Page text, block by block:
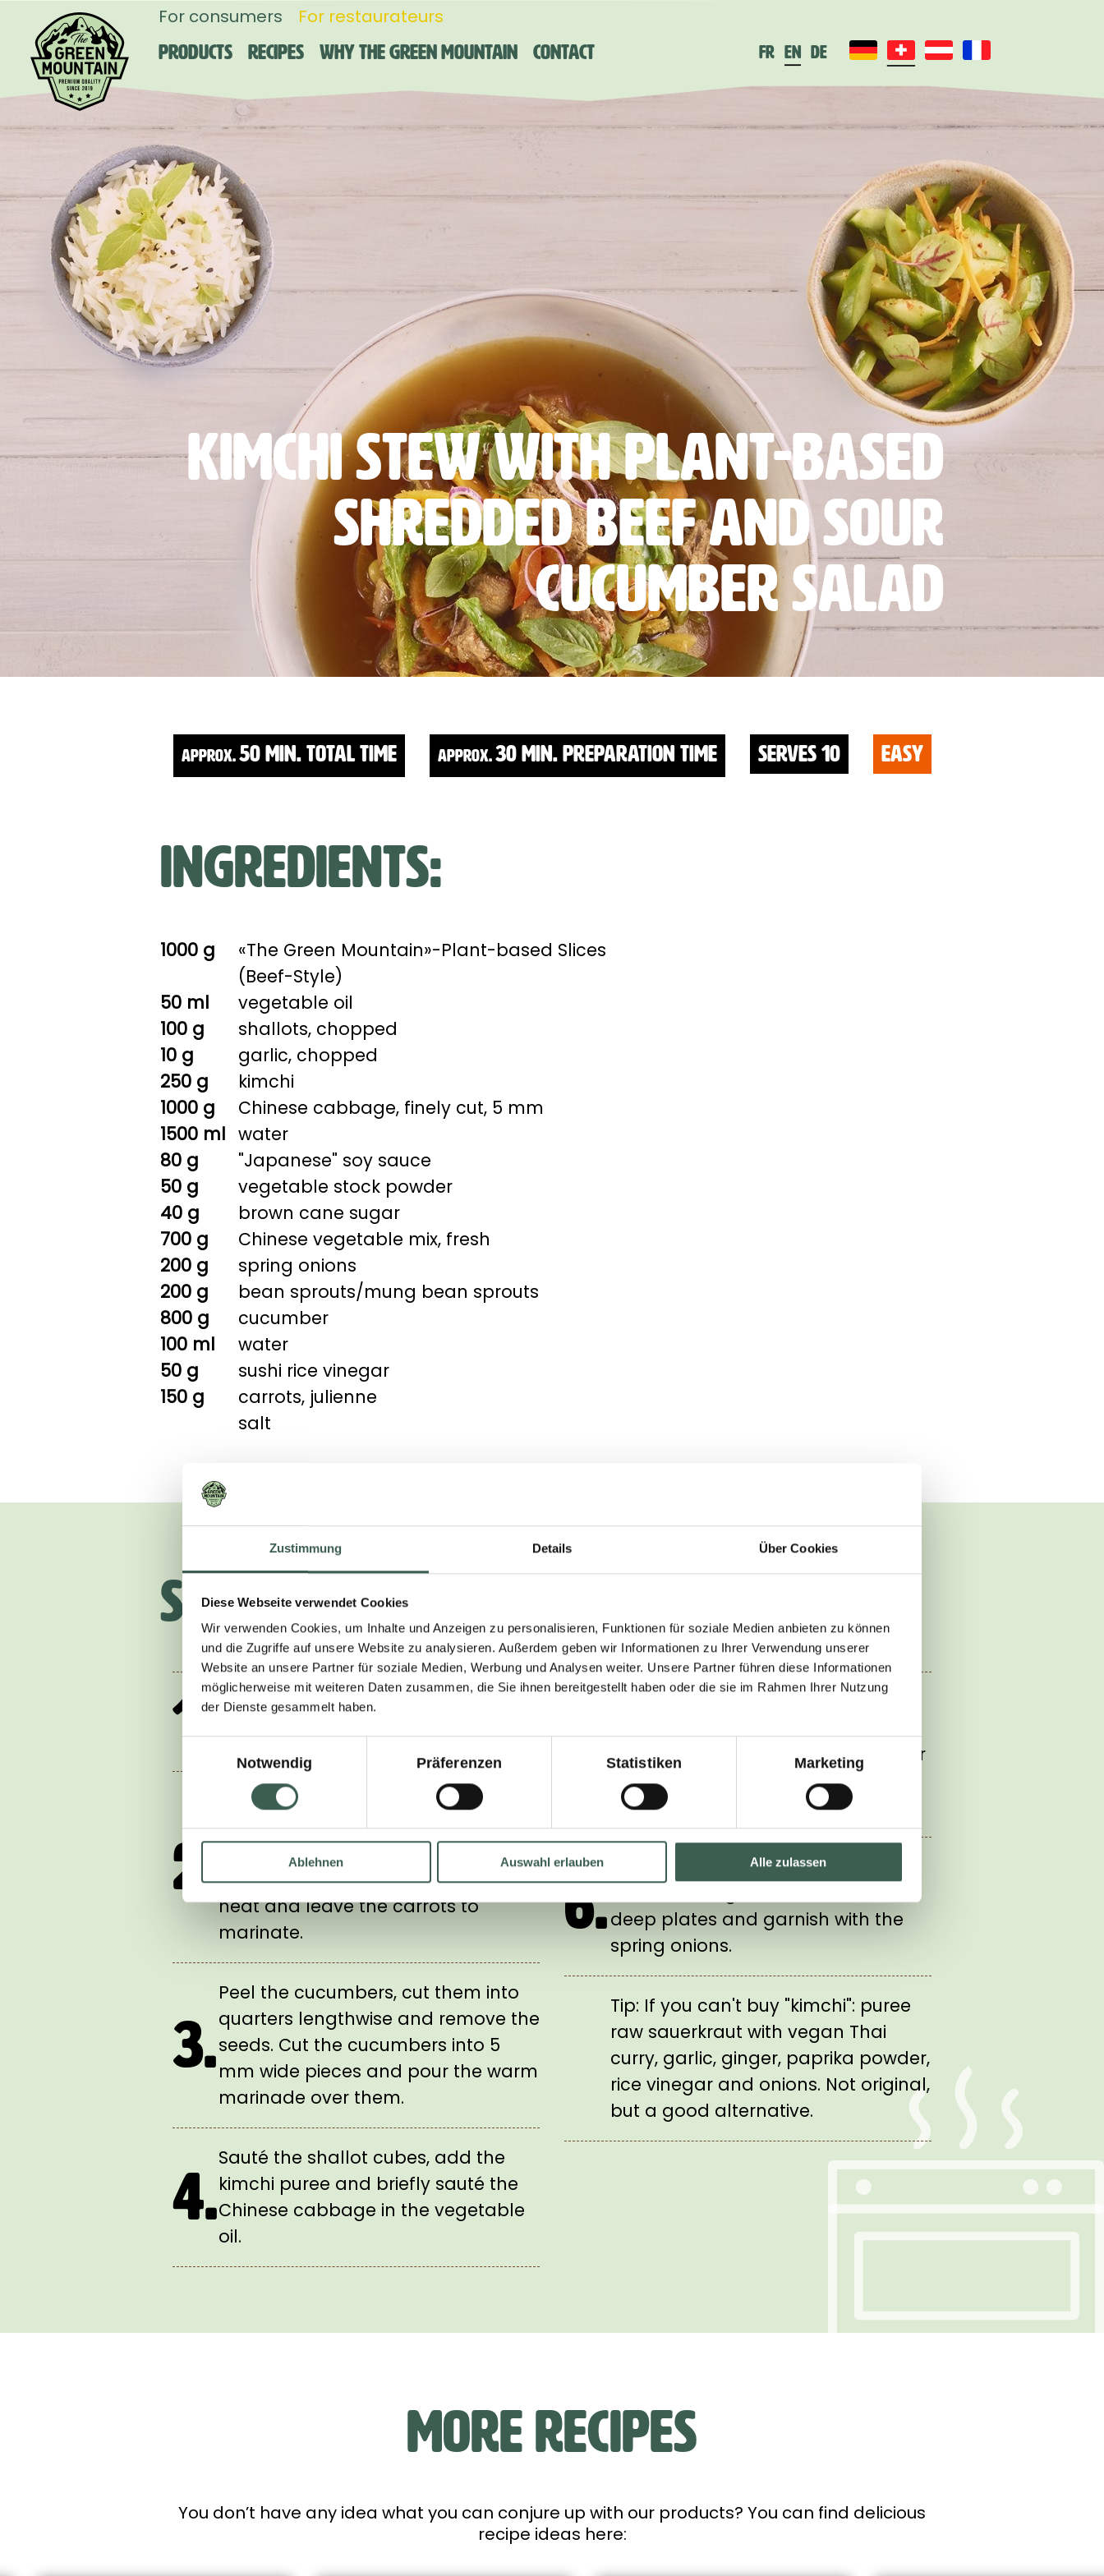
Zustimmung Details Über Cookies
Diese Webseite verwendet Cookies
Wir verwenden Cookies, um Inhalte und Anzeigen zu personalisieren, Funktionen für soziale Medien anbieten zu können
und die Zugriffe auf unsere Website zu analysieren. Außerdem geben wir Informationen zu Ihrer Verwendung unserer
Website an unsere Partner für soziale Medien, Werbung und Analysen weiter. Unsere Partner führen diese Informationen
möglicherweise mit weiteren Daten zusammen, die Sie ihnen bereitgestellt haben oder die sie im Rahmen Ihrer Nutzung
der Dienste gesammelt haben.
Notwendig Präferenzen Statistiken Marketing
Ablehnen Auswahl erlauben Alle zulassen
For consumers For restaurateurs
Products Recipes Why The Green Mountain Contact fr en de
Kimchi Stew with Plant-based
Shredded Beef and sour
cucumber salad
approx.50 Min. Total time approx.30 Min. Preparation time serves 10 easy
Ingredients:
1000 g
«The Green Mountain»-Plant-based Slices
(Beef-Style)
50 ml
vegetable oil
100 g
shallots, chopped
10 g
garlic, chopped
250 g
kimchi
1000 g
Chinese cabbage, finely cut, 5 mm
1500 ml water
80 g
"Japanese" soy sauce
50 g
vegetable stock powder
40 g
brown cane sugar
700 g
Chinese vegetable mix, fresh
200 g
spring onions
200 g
bean sprouts/mung bean sprouts
800 g
cucumber
100 ml
water
50 g
sushi rice vinegar
150 g
carrots, julienne
salt
So, here’s what you do:
1. Puree the kimchi until smooth.
2.
For the sour cucumber salad, bring
the water, salt and vinegar to the
boil. Add the carrots to the
marinade, remove the pan from the
heat and leave the carrots to
marinate.
3.
Peel the cucumbers, cut them into
quarters lengthwise and remove the
seeds. Cut the cucumbers into 5
mm wide pieces and pour the warm
marinade over them.
4.
Sauté the shallot cubes, add the
kimchi puree and briefly sauté the
Chinese cabbage in the vegetable
oil.
5.
Fill with water and soy sauce. Add
plant-based beef slices. Simmer for
5 minutes and season with the
bouillon powder.
6.
Add the sprouts to the soup just
deep plates and garnish with the
spring onions.
Tip: If you can't buy "kimchi": puree
raw sauerkraut with vegan Thai
curry, garlic, ginger, paprika powder,
rice vinegar and onions. Not original,
but a good alternative.
More recipes
You don’t have any idea what you can conjure up with our products? You can find delicious
recipe ideas here: